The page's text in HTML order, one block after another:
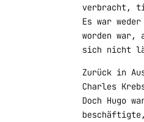
verbracht,
Es war
worden war,
sich nicht
Zurück in
Charles
Doch Hugo